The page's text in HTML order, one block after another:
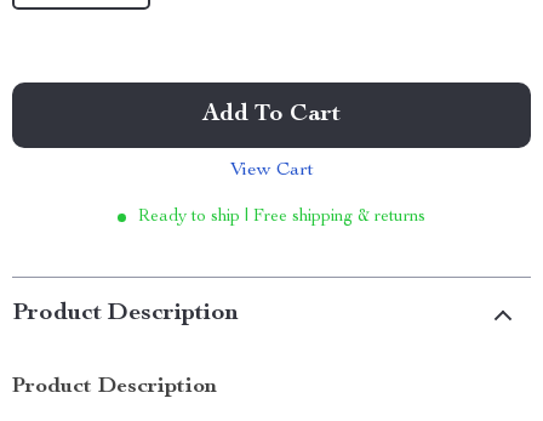
Add To Cart
View Cart
Ready to ship | Free shipping & returns
Product Description
Product Description